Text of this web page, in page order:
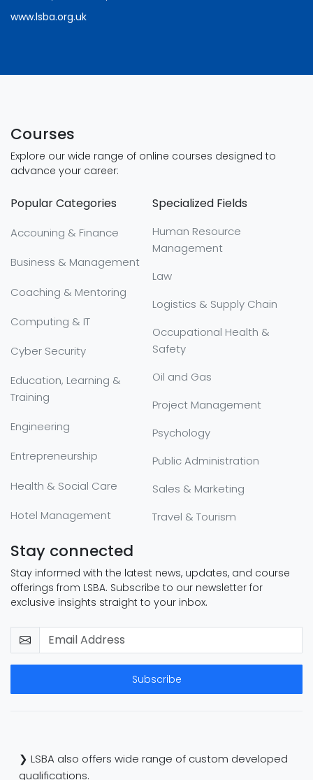
www.lsba.org.uk
Courses
Explore our wide range of online courses designed to
advance your career:
Popular Categories
Accouning & Finance
Business & Management
Coaching & Mentoring
Computing & IT
Cyber Security
Education, Learning &
Training
Engineering
Entrepreneurship
Health & Social Care
Hotel Management
Specialized Fields
Human Resource
Management
Law
Logistics & Supply Chain
Occupational Health &
Safety
Oil and Gas
Project Management
Psychology
Public Administration
Sales & Marketing
Travel & Tourism
Stay connected
Stay informed with the latest news, updates, and course
offerings from LSBA. Subscribe to our newsletter for
exclusive insights straight to your inbox.
Subscribe
❯ LSBA also offers wide range of custom developed
qualifications.